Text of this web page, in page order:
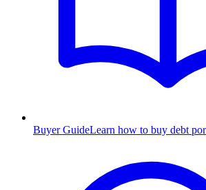
Buyer GuideLearn how to buy debt